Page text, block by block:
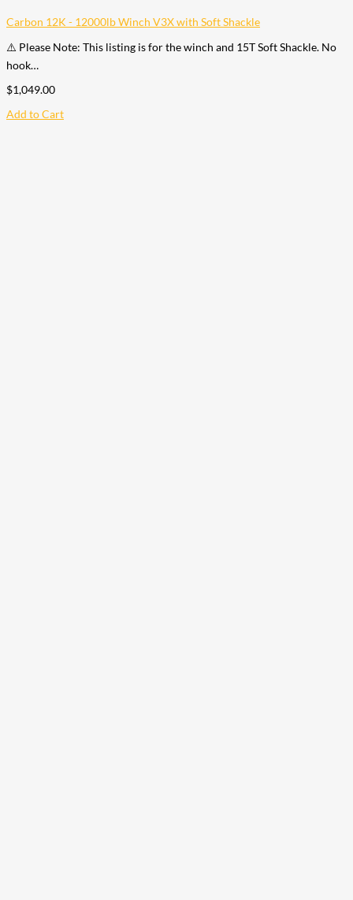
Carbon 12K - 12000lb Winch V3X with Soft Shackle
⚠️ Please Note: This listing is for the winch and 15T Soft Shackle. No
hook…
$1,049.00
Add to Cart